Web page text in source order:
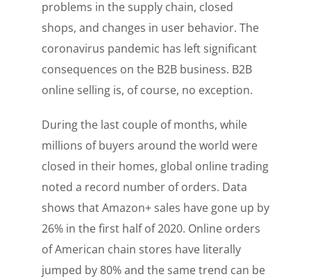
problems in the supply chain, closed
shops, and changes in user behavior. The
coronavirus pandemic has left significant
consequences on the B2B business. B2B
online selling is, of course, no exception.
During the last couple of months, while
millions of buyers around the world were
closed in their homes, global online trading
noted a record number of orders. Data
shows that Amazon+ sales have gone up by
26% in the first half of 2020. Online orders
of American chain stores have literally
jumped by 80% and the same trend can be